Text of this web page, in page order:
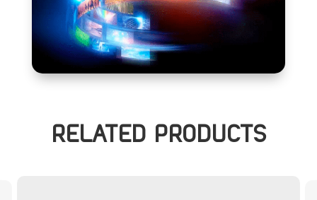
RELATED PRODUCTS